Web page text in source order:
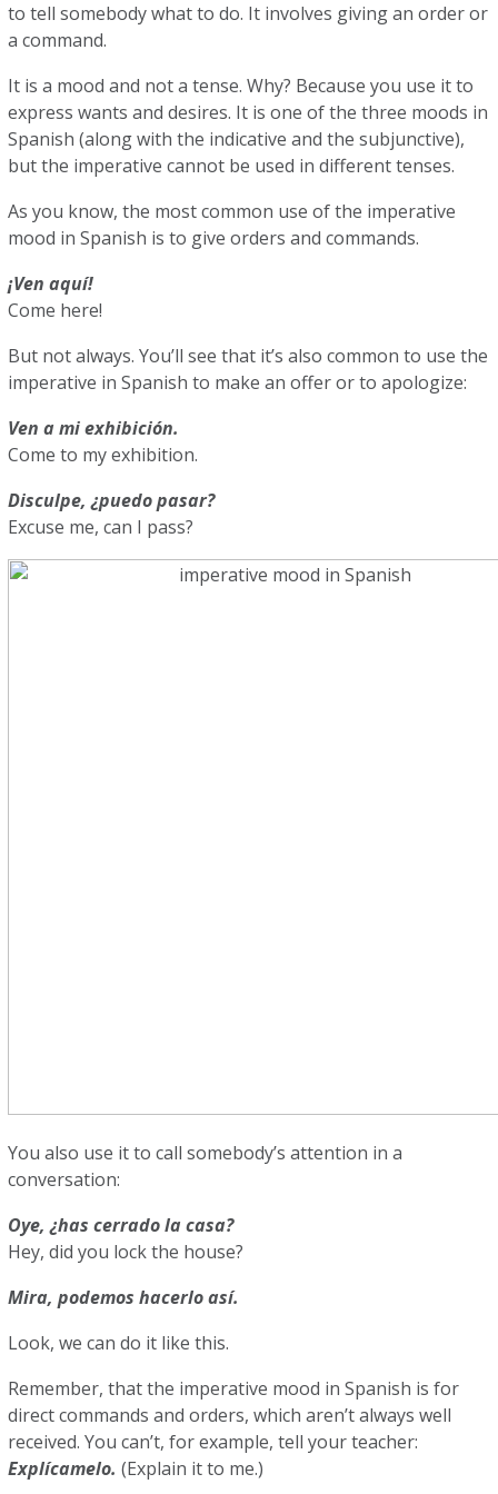
to tell somebody what to do. It involves giving an order or
a command.
It is a mood and not a tense. Why? Because you use it to
express wants and desires. It is one of the three moods in
Spanish (along with the indicative and the subjunctive),
but the imperative cannot be used in different tenses.
As you know, the most common use of the imperative
mood in Spanish is to give orders and commands.
¡Ven aquí!
Come here!
But not always. You’ll see that it’s also common to use the
imperative in Spanish to make an offer or to apologize:
Ven a mi exhibición.
Come to my exhibition.
Disculpe, ¿puedo pasar?
Excuse me, can I pass?
You also use it to call somebody’s attention in a
conversation:
Oye, ¿has cerrado la casa?
Hey, did you lock the house?
Mira, podemos hacerlo así.
Look, we can do it like this.
Remember, that the imperative mood in Spanish is for
direct commands and orders, which aren’t always well
received. You can’t, for example, tell your teacher:
Explícamelo. (Explain it to me.)